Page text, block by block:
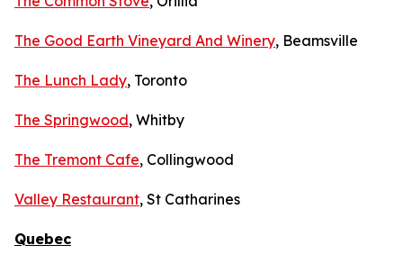
The Good Earth Vineyard And Winery, Beamsville
The Lunch Lady, Toronto
The Springwood, Whitby
The Tremont Cafe, Collingwood
Valley Restaurant, St Catharines
Quebec